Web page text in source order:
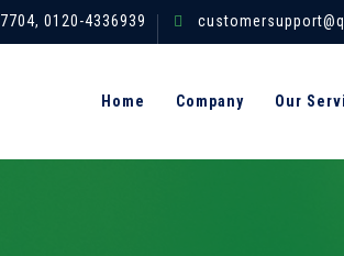
0120-4336939
Home Company Our